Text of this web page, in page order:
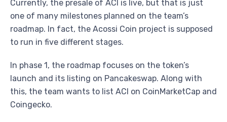
Currently, the presale of ACI is live, but that is just
one of many milestones planned on the team’s
roadmap. In fact, the Acossi Coin project is supposed
to run in five different stages.
In phase 1, the roadmap focuses on the token’s
launch and its listing on Pancakeswap. Along with
this, the team wants to list ACI on CoinMarketCap and
Coingecko.